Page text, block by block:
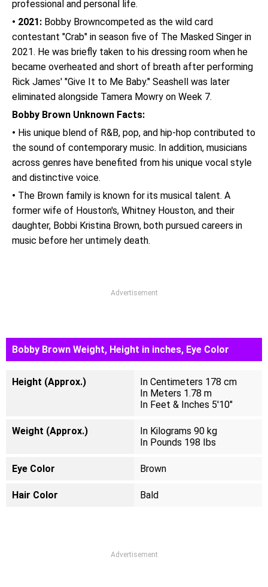
professional and personal life.
• 2021: Bobby Browncompeted as the wild card
contestant "Crab" in season five of The Masked Singer in
2021. He was briefly taken to his dressing room when he
became overheated and short of breath after performing
Rick James' "Give It to Me Baby." Seashell was later
eliminated alongside Tamera Mowry on Week 7.
Bobby Brown Unknown Facts:
• His unique blend of R&B, pop, and hip-hop contributed to
the sound of contemporary music. In addition, musicians
across genres have benefited from his unique vocal style
and distinctive voice.
• The Brown family is known for its musical talent. A
former wife of Houston's, Whitney Houston, and their
daughter, Bobbi Kristina Brown, both pursued careers in
music before her untimely death.
Advertisement
Bobby Brown Weight, Height in inches, Eye Color
Height (Approx.)
In Centimeters 178 cm
In Meters 1.78 m
In Feet & Inches 5'10"
Weight (Approx.)
In Kilograms 90 kg
In Pounds 198 Ibs
Eye Color Brown
Hair Color Bald
Advertisement